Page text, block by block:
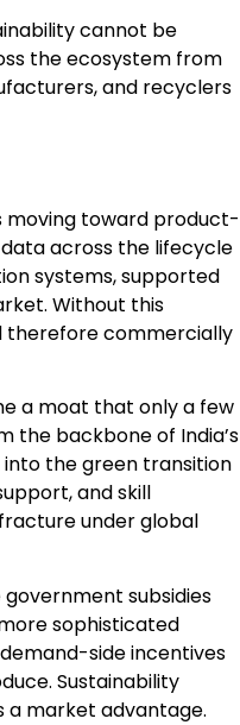
cannot be
the ecosystem from
and recyclers
moving toward product-
across the lifecycle
systems, supported
Without this
therefore commercially
a moat that only a few
the backbone of India’s
the green transition
and skill
under global
subsidies
sophisticated
side incentives
Sustainability
a market advantage.